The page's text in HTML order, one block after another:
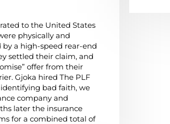
to the United States
physically and
a high-speed rear-end
settled their claim, and
offer from their
Gjoka hired The PLF
bad faith, we
company and
later the insurance
for a combined total of